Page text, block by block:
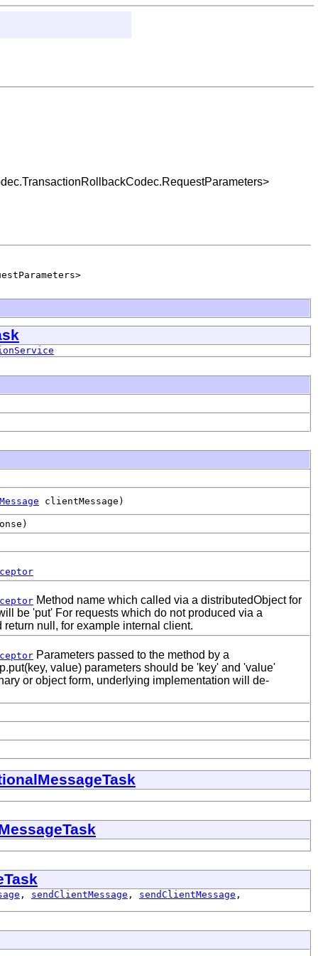
clientMessage)
Method name which called via a distributedObject for
be 'put' For requests which do not produced via a
null, for example internal client.
Parameters passed to the method by a
value) parameters should be 'key' and 'value'
or object form, underlying implementation will de-
, sendClientMessage , sendClientMessage ,